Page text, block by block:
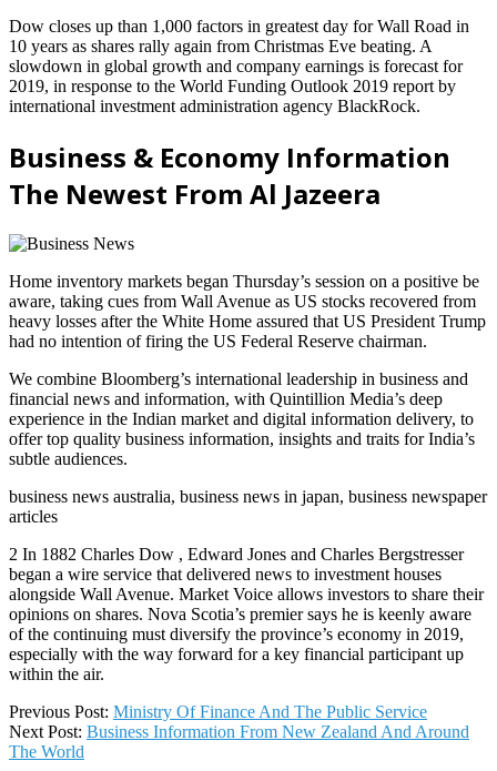
Dow closes up than 1,000 factors in greatest day for Wall Road in
10 years as shares rally again from Christmas Eve beating. A
slowdown in global growth and company earnings is forecast for
2019, in response to the World Funding Outlook 2019 report by
international investment administration agency BlackRock.
Business & Economy Information
The Newest From Al Jazeera
Home inventory markets began Thursday’s session on a positive be
aware, taking cues from Wall Avenue as US stocks recovered from
heavy losses after the White Home assured that US President Trump
had no intention of firing the US Federal Reserve chairman.
We combine Bloomberg’s international leadership in business and
financial news and information, with Quintillion Media’s deep
experience in the Indian market and digital information delivery, to
offer top quality business information, insights and traits for India’s
subtle audiences.
business news australia, business news in japan, business newspaper
articles
2 In 1882 Charles Dow , Edward Jones and Charles Bergstresser
began a wire service that delivered news to investment houses
alongside Wall Avenue. Market Voice allows investors to share their
opinions on shares. Nova Scotia’s premier says he is keenly aware
of the continuing must diversify the province’s economy in 2019,
especially with the way forward for a key financial participant up
within the air.
2021-
11-
14
Previous Post: Ministry Of Finance And The Public Service
Next Post: Business Information From New Zealand And Around
The World